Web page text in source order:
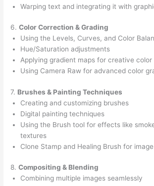
Warping text and integrating it with
6.Color Correction & Grading
Using the Levels, Curves, and Color
Hue/Saturation adjustments
Applying gradient maps for creative
Using Camera Raw for advanced color
7. Brushes & Painting Techniques
Creating and customizing brushes
Digital painting techniques
Using the Brush tool for effects like
textures
Clone Stamp and Healing Brush for
8.Compositing & Blending
Combining multiple images seamlessly